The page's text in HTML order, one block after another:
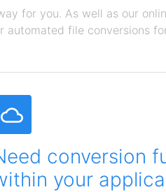
for you. As well as our
file conversions
conversion
your